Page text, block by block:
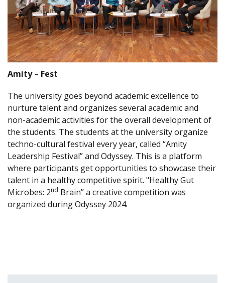
Amity – Fest
The university goes beyond academic excellence to
nurture talent and organizes several academic and
non-academic activities for the overall development of
the students. The students at the university organize
techno-cultural festival every year, called “Amity
Leadership Festival” and Odyssey. This is a platform
where participants get opportunities to showcase their
talent in a healthy competitive spirit. "Healthy Gut
Microbes: 2nd Brain” a creative competition was
organized during Odyssey 2024.